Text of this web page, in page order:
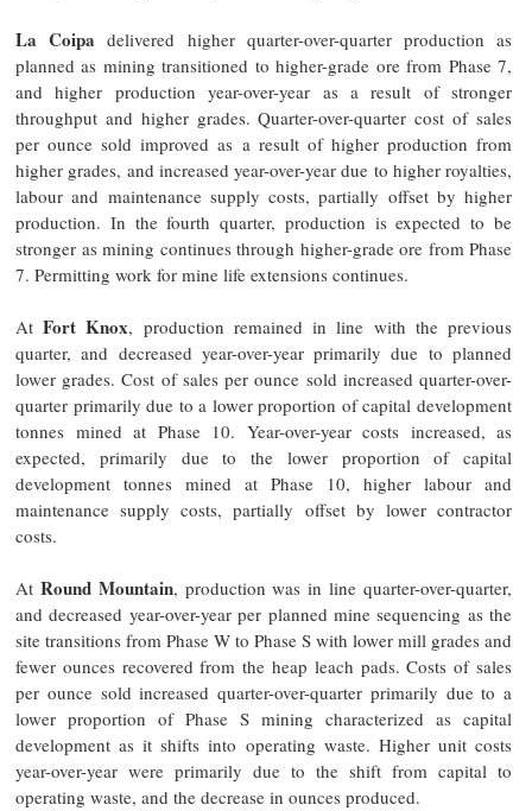
La Coipa delivered higher quarter-over-quarter production as
planned as mining transitioned to higher-grade ore from Phase 7,
and higher production year-over-year as a result of stronger
throughput and higher grades. Quarter-over-quarter cost of sales
per ounce sold improved as a result of higher production from
higher grades, and increased year-over-year due to higher royalties,
labour and maintenance supply costs, partially offset by higher
production. In the fourth quarter, production is expected to be
stronger as mining continues through higher-grade ore from Phase
7. Permitting work for mine life extensions continues.
AtFort Knox, production remained in line with the previous
quarter, and decreased year-over-year primarily due to planned
lower grades. Cost of sales per ounce sold increased quarter-over-
quarter primarily due to a lower proportion of capital development
tonnes mined at Phase 10. Year-over-year costs increased, as
expected, primarily due to the lower proportion of capital
development tonnes mined at Phase 10, higher labour and
maintenance supply costs, partially offset by lower contractor
costs.
At Round Mountain, production was in line quarter-over-quarter,
and decreased year-over-year per planned mine sequencing as the
site transitions from Phase W to Phase S with lower mill grades and
fewer ounces recovered from the heap leach pads. Costs of sales
per ounce sold increased quarter-over-quarter primarily due to a
lower proportion of Phase S mining characterized as capital
development as it shifts into operating waste. Higher unit costs
year-over-year were primarily due to the shift from capital to
operating waste, and the decrease in ounces produced.